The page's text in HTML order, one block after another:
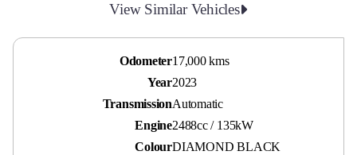
View Similar Vehicles
Odometer17,000 kms
Year2023
TransmissionAutomatic
Engine2488cc / 135kW
ColourDIAMOND BLACK